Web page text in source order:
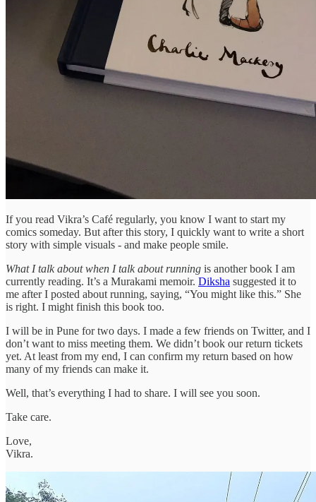
If you read Vikra’s Café regularly, you know I want to start my
comics someday. But after this story, I quickly want to write a short
story with simple visuals - and make people smile.
What I talk about when I talk about running is another book I am
currently reading. It’s a Murakami memoir. Diksha suggested it to
me after I posted about running, saying, “You might like this.” She
is right. I might finish this book too.
I will be in Pune for two days. I made a few friends on Twitter, and I
don’t want to miss meeting them. We didn’t book our return tickets
yet. At least from my end, I can confirm my return based on how
many of my friends can make it.
Well, that’s everything I had to share. I will see you soon.
Take care.
Love,
Vikra.